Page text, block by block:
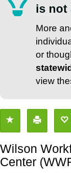
is not
More
or
view
Wilson
Center